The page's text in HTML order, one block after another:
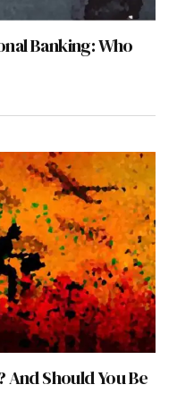
Banking: Who
And Should You Be